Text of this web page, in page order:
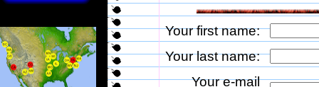
Your first name:
Your last name:
Your e-mail